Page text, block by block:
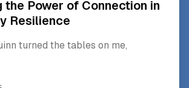
the Power of Connection in
Resilience
turned the tables on me,